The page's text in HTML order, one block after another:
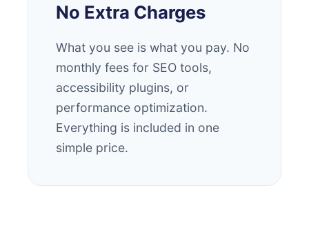
No Extra Charges
What you see is what you pay. No
monthly fees for SEO tools,
accessibility plugins, or
performance optimization.
Everything is included in one
simple price.